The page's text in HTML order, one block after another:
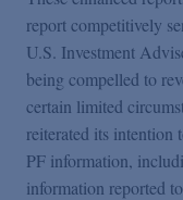
report competitively
U.S. Investment
being compelled to
certain limited
reiterated its
PF information,
information reported